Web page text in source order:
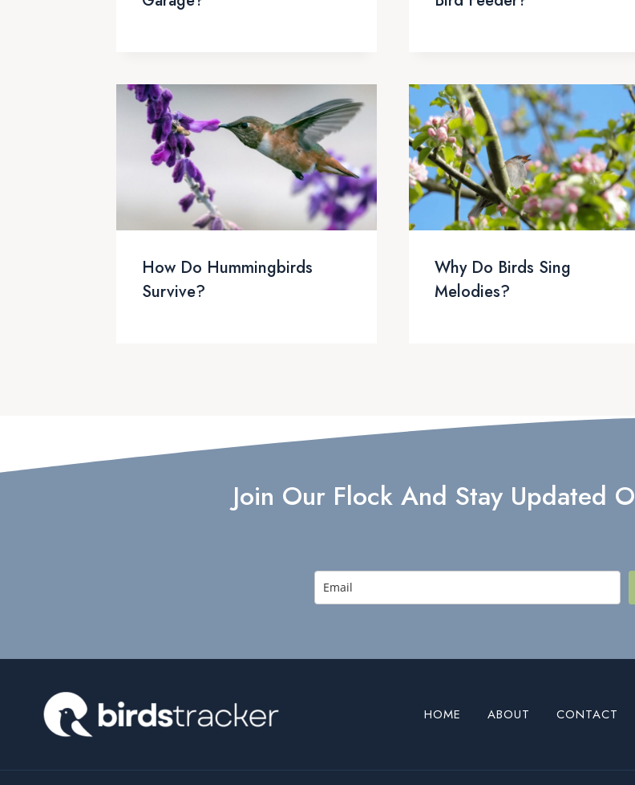
How Do Hummingbirds
Survive?
Why Do Birds Sing
Melodies?
Join Our Flock And Stay Updated
HOME ABOUT CONTACT